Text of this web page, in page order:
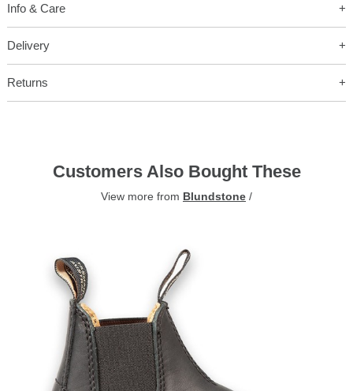
Info & Care
Delivery
Returns
Customers Also Bought These
View more from Blundstone /